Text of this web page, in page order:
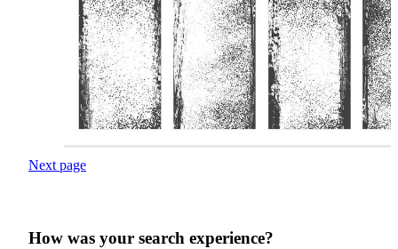
Next page
How was your search experience?